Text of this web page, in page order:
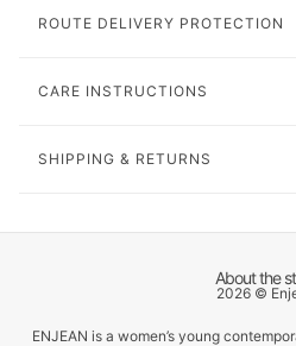
ROUTE DELIVERY PROTECTION
CARE INSTRUCTIONS
SHIPPING & RETURNS
About the
2026 ©
ENJEAN is a women’s young